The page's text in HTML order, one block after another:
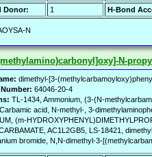
Donor:
1 H-Bond
N
N-
dimethyl-[3-
64046-20-4
TL-1434, Ammonium, (3-(N-
acid, N-methyl-, 3-
(m-
AC1L2GB5, LS-18421,
bromide, N,N-dimethyl-3-